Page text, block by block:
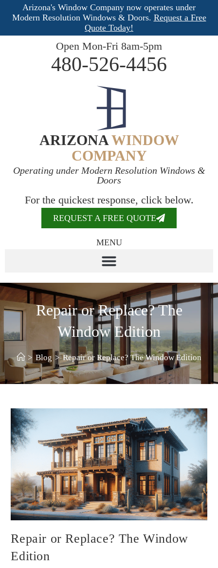
Arizona's Window Company now operates under
Modern Resolution Windows & Doors. Request a Free
Quote Today!
Open Mon-Fri 8am-5pm
480-526-4456
ARIZONAWINDOW
COMPANY
Operating under Modern Resolution Windows &
Doors
For the quickest response, click below.
REQUEST A FREE QUOTE
MENU
Repair or Replace? The
Window Edition
> Blog > Repair or Replace? The Window Edition
Repair or Replace? The Window
Edition